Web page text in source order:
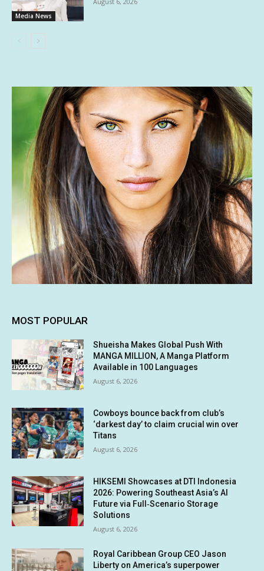
Media News
MOST POPULAR
Shueisha Makes Global Push With
MANGA MILLION, A Manga Platform
Available in 100 Languages
August 6, 2026
Cowboys bounce back from club’s
‘darkest day’ to claim crucial win over
Titans
August 6, 2026
HIKSEMI Showcases at DTI Indonesia
2026: Powering Southeast Asia’s AI
Future via Full‑Scenario Storage
Solutions
August 6, 2026
Royal Caribbean Group CEO Jason
Liberty on America’s superpower